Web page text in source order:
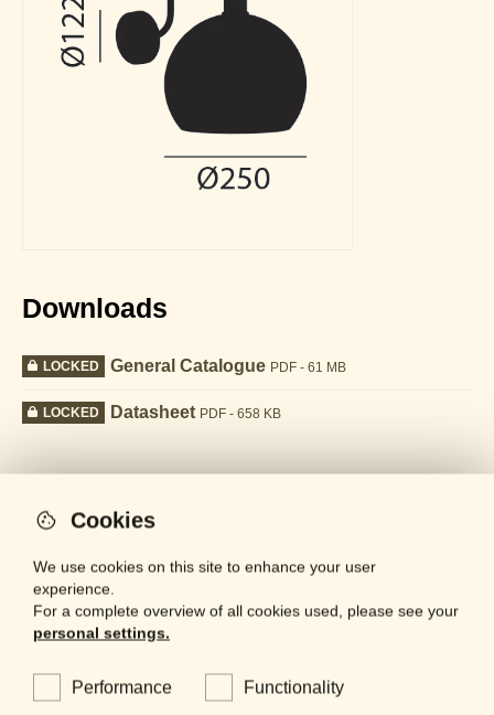
Downloads
LOCKED General Catalogue PDF - 61 MB
LOCKED Datasheet PDF - 658 KB
Collection
Cookies
We use cookies on this site to enhance your user
experience.
For a complete overview of all cookies used, please see your
personal settings.
Performance Functionality